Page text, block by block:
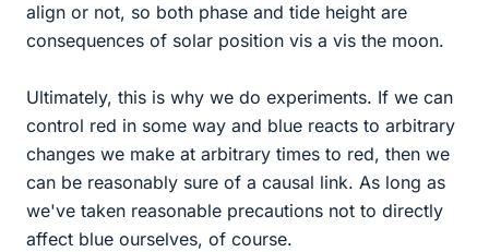
align or not, so both phase and tide height are
consequences of solar position vis a vis the moon.
Ultimately, this is why we do experiments. If we can
control red in some way and blue reacts to arbitrary
changes we make at arbitrary times to red, then we
can be reasonably sure of a causal link. As long as
we've taken reasonable precautions not to directly
affect blue ourselves, of course.